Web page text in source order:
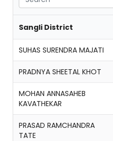
Sangli District
SUHAS SURENDRA MAJATI
PRADNYA SHEETAL KHOT
MOHAN ANNASAHEB
KAVATHEKAR
PRASAD RAMCHANDRA
TATE